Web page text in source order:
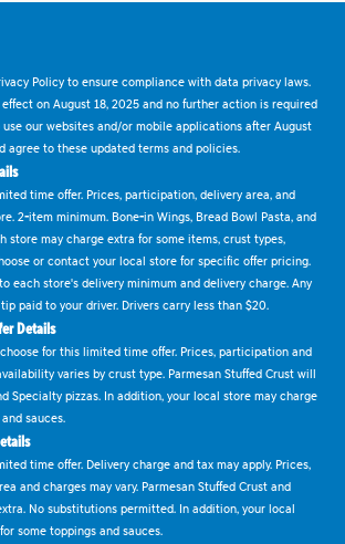
Policy to ensure compliance with data privacy laws.
on August 18, 2025 and no further action is required
our websites and/or mobile applications after August
agree to these updated terms and policies.
time offer. Prices, participation, delivery area, and
2-item minimum. Bone-in Wings, Bread Bowl Pasta, and
store may charge extra for some items, crust types,
or contact your local store for specific offer pricing.
each store's delivery minimum and delivery charge. Any
paid to your driver. Drivers carry less than $20.
Details
for this limited time offer. Prices, participation and
varies by crust type. Parmesan Stuffed Crust will
Specialty pizzas. In addition, your local store may charge
sauces.
time offer. Delivery charge and tax may apply. Prices,
and charges may vary. Parmesan Stuffed Crust and
No substitutions permitted. In addition, your local
some toppings and sauces.